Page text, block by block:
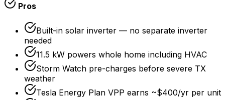
Pros
Built-in solar inverter — no separate inverter
needed
11.5 kW powers whole home including HVAC
Storm Watch pre-charges before severe TX
weather
Tesla Energy Plan VPP earns ~$400/yr per unit